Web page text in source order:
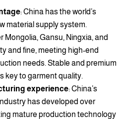
: China has the world’s
material supply system.
Mongolia, Gansu, Ningxia, and
and fine, meeting high-end
needs. Stable and premium
key to garment quality.
experience: China’s
has developed over
mature production technology